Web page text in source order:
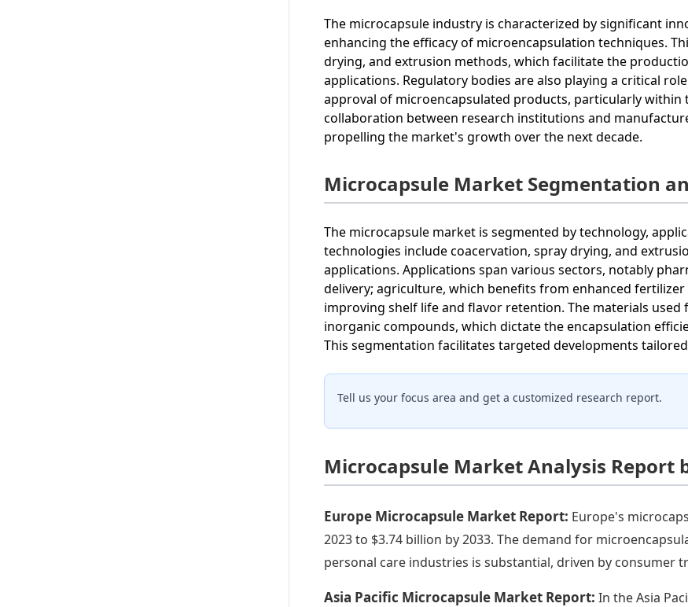
The microcapsule industry is characterized by significant
enhancing the efficacy of microencapsulation techniques.
drying, and extrusion methods, which facilitate the
applications. Regulatory bodies are also playing a critical
approval of microencapsulated products, particularly
collaboration between research institutions and
propelling the market's growth over the next decade.
Microcapsule Market Segmentation
The microcapsule market is segmented by technology,
technologies include coacervation, spray drying, and
applications. Applications span various sectors, notably
delivery; agriculture, which benefits from enhanced
improving shelf life and flavor retention. The materials
inorganic compounds, which dictate the encapsulation
This segmentation facilitates targeted developments
Tell us your focus area and get a customized research report.
Microcapsule Market Analysis Report
Europe Microcapsule Market Report: Europe's
2023 to $3.74 billion by 2033. The demand for
personal care industries is substantial, driven by consumer
Asia Pacific Microcapsule Market Report:In the Asia